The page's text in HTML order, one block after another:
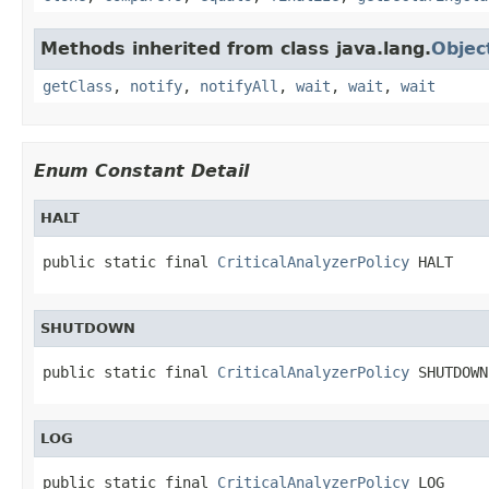
Methods inherited from class java.lang.
getClass , notify, notifyAll , wait , wait , wait
Enum Constant Detail
HALT
public static final CriticalAnalyzerPolicy HALT
SHUTDOWN
public static final CriticalAnalyzerPolicy SHUTDOWN
LOG
public static final CriticalAnalyzerPolicy LOG